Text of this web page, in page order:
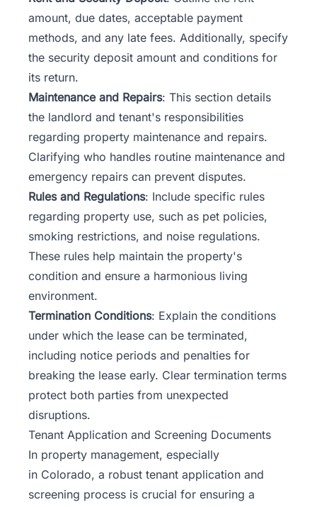
amount, due dates, acceptable payment
methods, and any late fees. Additionally, specify
the security deposit amount and conditions for
its return.
Maintenance and Repairs: This section details
the landlord and tenant's responsibilities
regarding property maintenance and repairs.
Clarifying who handles routine maintenance and
emergency repairs can prevent disputes.
Rules and Regulations: Include specific rules
regarding property use, such as pet policies,
smoking restrictions, and noise regulations.
These rules help maintain the property's
condition and ensure a harmonious living
environment.
Termination Conditions: Explain the conditions
under which the lease can be terminated,
including notice periods and penalties for
breaking the lease early. Clear termination terms
protect both parties from unexpected
disruptions.
Tenant Application and Screening Documents
In property management, especially
in Colorado, a robust tenant application and
screening process is crucial for ensuring a